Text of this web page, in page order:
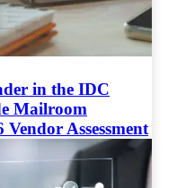
in the IDC
Mailroom
Assessment